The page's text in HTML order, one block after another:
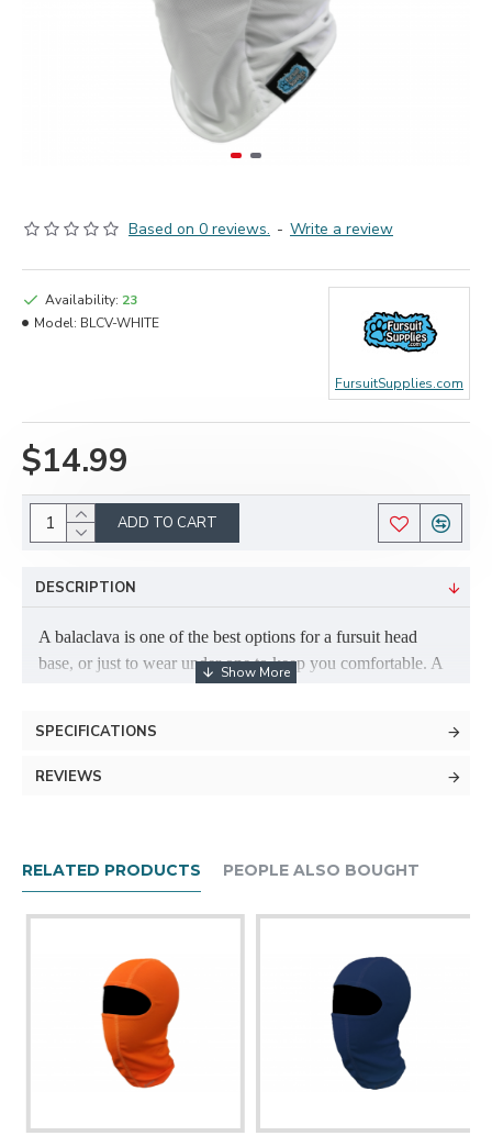
Based on 0 reviews. - Write a review
$14.99
Availability: 23
Model: BLCV-WHITE
FursuitSupplies.com
ADD TO CART
DESCRIPTION
A balaclava is one of the best options for a fursuit head
base, or just to wear under one to keep you comfortable. A
balaclava is a great idea even if your fursuit is already built
longevity of your head. If you're using a balaclava to build
a suit, you can build upholstery foam (can be found at most
SPECIFICATIONS
REVIEWS
RELATED PRODUCTS PEOPLE ALSO BOUGHT